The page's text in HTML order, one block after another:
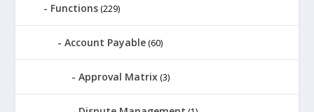
Functions (229)
Account Payable (60)
Approval Matrix (3)